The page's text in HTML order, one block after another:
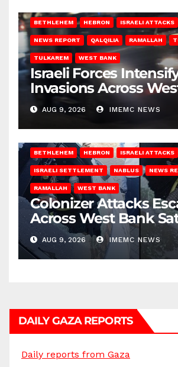
BETHLEHEM HEBRON ISRAELI ATTACKS
NEWS REPORT QALQILIA RAMALLAH
TULKAREM WEST BANK
Israeli Forces
Invasions Across
on Saturday
AUG 9, 2026 IMEMC NEWS
BETHLEHEM HEBRON ISRAELI ATTACKS
ISRAELI SETTLEMENT NABLUS NEWS
RAMALLAH WEST BANK
Colonizer Attacks
Across West Bank
AUG 9, 2026 IMEMC NEWS
DAILY GAZA REPORTS
Daily reports from Gaza